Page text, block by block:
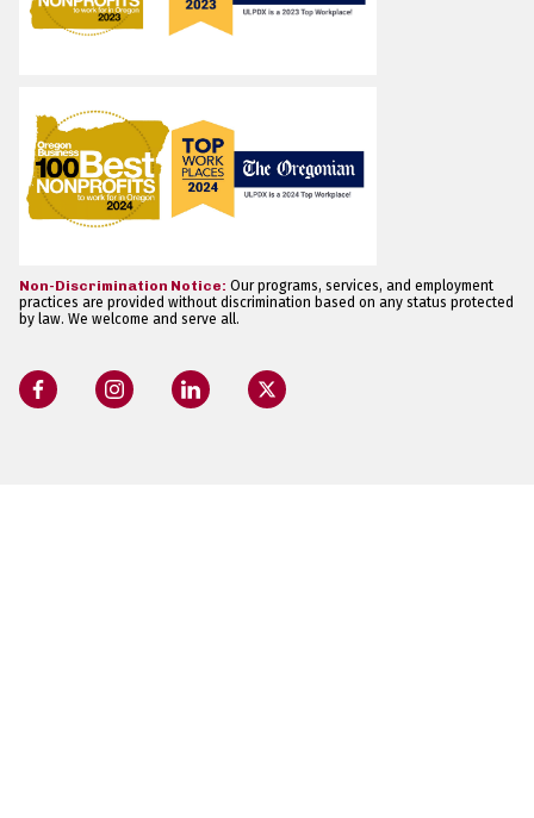
Non-Discrimination Notice: Our programs, services, and employment
practices are provided without discrimination based on any status protected
by law. We welcome and serve all.